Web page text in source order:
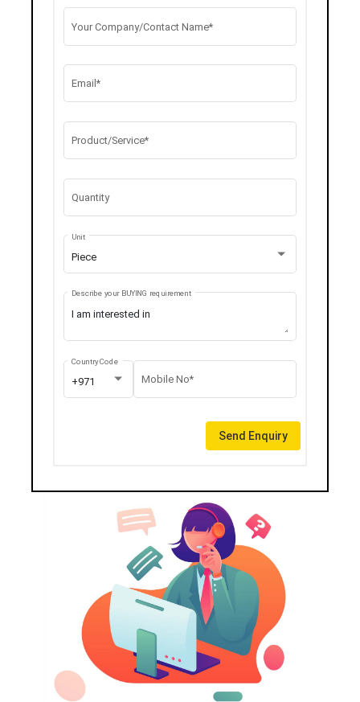
Your Company/Contact Name*
Email*
Product/Service*
Quantity
Piece
Unit
Describe your BUYING requirement
+971
Country Code
Mobile No*
Send Enquiry